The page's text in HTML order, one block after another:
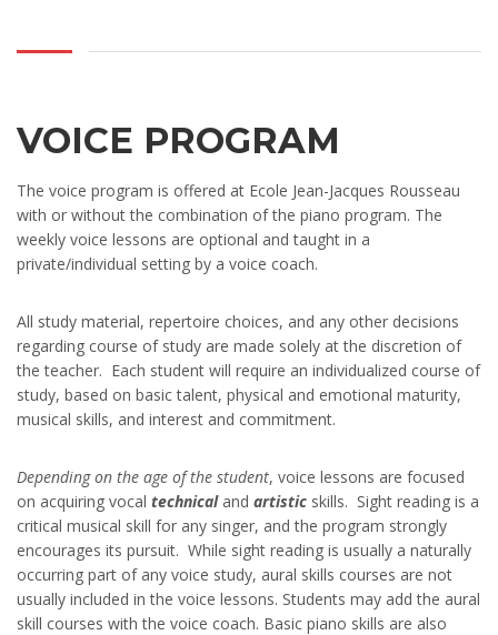
VOICE PROGRAM
The voice program is offered at Ecole Jean-Jacques Rousseau
with or without the combination of the piano program. The
weekly voice lessons are optional and taught in a
private/individual setting by a voice coach.
All study material, repertoire choices, and any other decisions
regarding course of study are made solely at the discretion of
the teacher. Each student will require an individualized course of
study, based on basic talent, physical and emotional maturity,
musical skills, and interest and commitment.
Depending on the age of the student, voice lessons are focused
on acquiring vocal technicaland artistic skills. Sight reading is a
critical musical skill for any singer, and the program strongly
encourages its pursuit. While sight reading is usually a naturally
occurring part of any voice study, aural skills courses are not
usually included in the voice lessons. Students may add the aural
skill courses with the voice coach. Basic piano skills are also